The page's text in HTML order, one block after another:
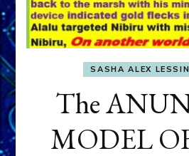
SASHA ALEX
The
MODEL